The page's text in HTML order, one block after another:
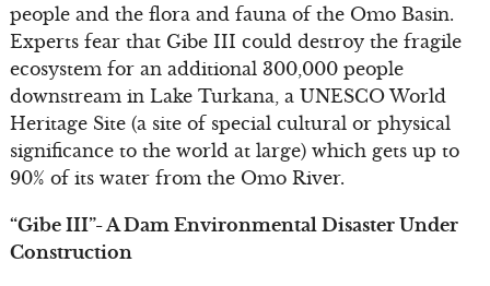
people and the flora and fauna of the Omo Basin.
Experts fear that Gibe III could destroy the fragile
ecosystem for an additional 300,000 people
downstream in Lake Turkana, a UNESCO World
Heritage Site (a site of special cultural or physical
significance to the world at large) which gets up to
90% of its water from the Omo River.
“Gibe III”- A Dam Environmental Disaster Under
Construction